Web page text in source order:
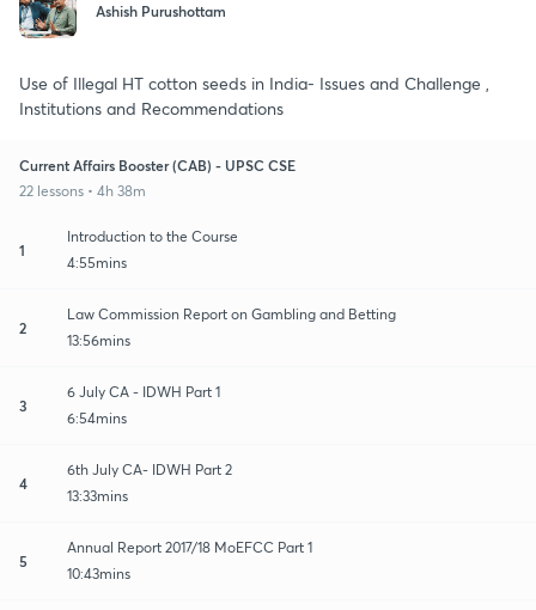
Ashish Purushottam
Use of Illegal HT cotton seeds in India- Issues and Challenge ,
Institutions and Recommendations
Current Affairs Booster (CAB) - UPSC CSE
22 lessons • 4h 38m
1
Introduction to the Course
4:55mins
2
Law Commission Report on Gambling and Betting
13:56mins
3
6 July CA - IDWH Part 1
6:54mins
4
6th July CA- IDWH Part 2
13:33mins
5
Annual Report 2017/18 MoEFCC Part 1
10:43mins